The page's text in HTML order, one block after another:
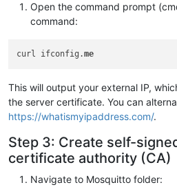
Open the command prompt
command:
curl ifconfig.me
This will output your external IP,
the server certificate. You can
https://whatismyipaddress.com/.
Step 3: Create self-
certificate authority (CA)
Navigate to Mosquitto folder: